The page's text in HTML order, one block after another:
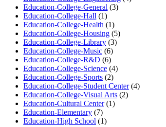
Education-College-General (3)
Education-College-Hall (1)
Education-College-Health (1)
Education-College-Housing (5)
Education-College-Library (3)
Education-College-Music (6)
Education-College-R&D (6)
Education-College-Science (4)
Education-College-Sports (2)
Education-College-Student Center(4)
Education-College-Visual Arts (2)
Education-Cultural Center(1)
Education-Elementary (7)
Education-High School (1)